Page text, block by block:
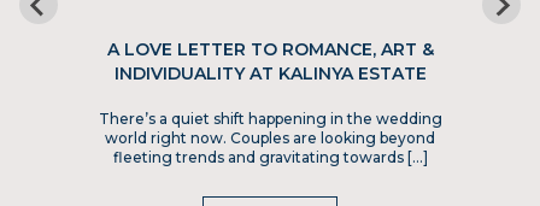
A LOVE LETTER TO ROMANCE, ART &
INDIVIDUALITY AT KALINYA ESTATE
There’s a quiet shift happening in the wedding
world right now. Couples are looking beyond
fleeting trends and gravitating towards […]